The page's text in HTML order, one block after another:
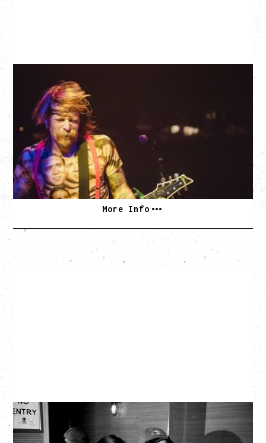
EAGLES OF DEATH METAL
DEATH BY SEXY 20TH ANNIVERSARY TOUR
WITH PARADISE VULTURES
Friday, August 28, 2026
Vogue Theatre, Vancouver, BC
BUY TICKETS
More Info
TWISTED TEENS
WITH GUESTS TOWNIE, FORTY DROP FEW